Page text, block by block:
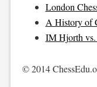
London
A History of
IM Hjorth
© 2014